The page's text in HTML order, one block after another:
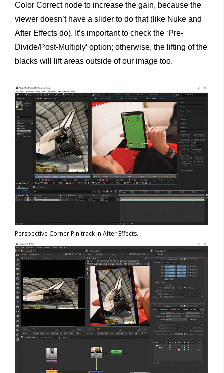
Color Correct node to increase the gain, because the
viewer doesn’t have a slider to do that (like Nuke and
After Effects do). It’s important to check the ‘Pre-
Divide/Post-Multiply’ option; otherwise, the lifting of the
blacks will lift areas outside of our image too.
Perspective Corner Pin track in After Effects.